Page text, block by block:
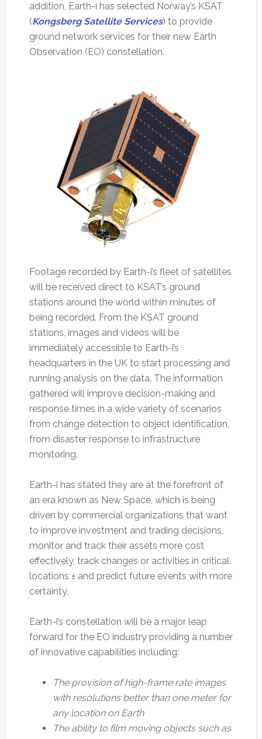
addition, Earth-i has selected Norway’s KSAT
(Kongsberg Satellite Services) to provide
ground network services for their new Earth
Observation (EO) constellation.
Footage recorded by Earth-i’s fleet of satellites
will be received direct to KSAT’s ground
stations around the world within minutes of
being recorded. From the KSAT ground
stations, images and videos will be
immediately accessible to Earth-i’s
headquarters in the UK to start processing and
running analysis on the data. The information
gathered will improve decision-making and
response times in a wide variety of scenarios
from change detection to object identification,
from disaster response to infrastructure
monitoring.
Earth-i has stated they are at the forefront of
an era known as New Space, which is being
driven by commercial organizations that want
to improve investment and trading decisions,
monitor and track their assets more cost
effectively, track changes or activities in critical
locations ± and predict future events with more
certainty.
Earth-i’s constellation will be a major leap
forward for the EO industry providing a number
of innovative capabilities including:
The provision of high-frame rate images
with resolutions better than one meter for
any location on Earth
The ability to film moving objects such as